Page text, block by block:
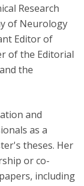
Research
of Neurology
Editor of
of the Editorial
the
and
as a
theses. Her
or co-
including